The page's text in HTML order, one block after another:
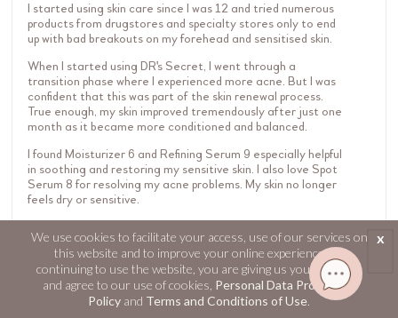
I started using skin care since I was 12 and tried numerous
products from drugstores and specialty stores only to end
up with bad breakouts on my forehead and sensitised skin.
When I started using DR's Secret, I went through a
transition phase where I experienced more acne. But I was
confident that this was part of the skin renewal process.
True enough, my skin improved tremendously after just one
month as it became more conditioned and balanced.
I found Moisturizer 6 and Refining Serum 9 especially helpful
in soothing and restoring my sensitive skin. I also love Spot
Serum 8 for resolving my acne problems. My skin no longer
feels dry or sensitive.
We use cookies to facilitate your access, use of our services on
this website and to improve your online experience. By
continuing to use the website, you are giving us your consent
and agree to our use of cookies, Personal Data Protection
Policy and Terms and Conditions of Use
x